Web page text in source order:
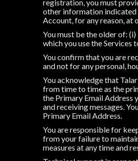
registration, you must
other information indicated
Account, for any reason, at
You must be the older of:
which you use the Services
You confirm that you are
and not for any personal,
You acknowledge that
from time to time as the
the Primary Email Address
and receiving messages.
Primary Email Address.
You are responsible for
from your failure to
measures at any time and